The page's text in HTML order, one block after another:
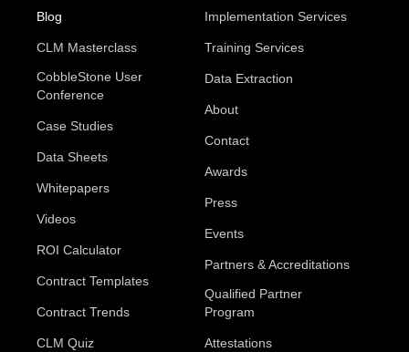
Blog
CLM Masterclass
CobbleStone User
Conference
Case Studies
Data Sheets
Whitepapers
Videos
ROI Calculator
Contract Templates
Contract Trends
CLM Quiz
Implementation Services
Training Services
Data Extraction
About
Contact
Awards
Press
Events
Partners & Accreditations
Qualified Partner
Program
Attestations